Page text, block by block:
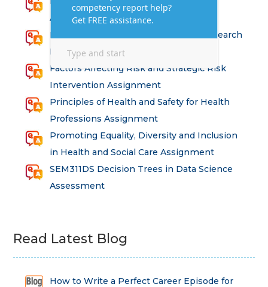
Assignment Answers
Health and Social Care – Advanced Research
Methods Assessment Solutions
Factors Affecting Risk and Strategic Risk
Intervention Assignment
Principles of Health and Safety for Health
Professions Assignment
Promoting Equality, Diversity and Inclusion
in Health and Social Care Assignment
SEM311DS Decision Trees in Data Science
Assessment
Read Latest Blog
How to Write a Perfect Career Episode for